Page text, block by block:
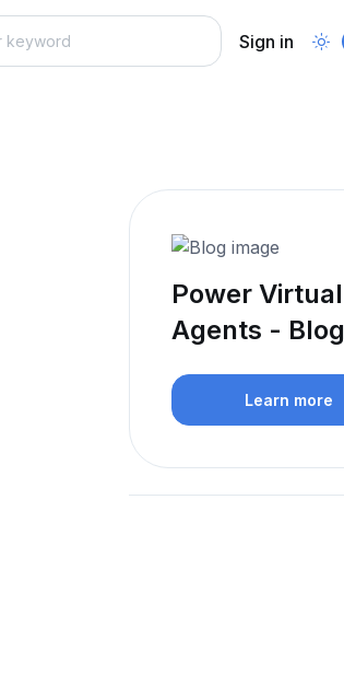
Sign in
Power Virtual
Agents - Blog
Learn more